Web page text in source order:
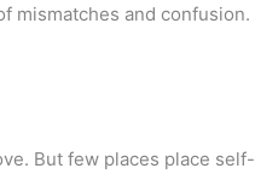
mismatches and confusion.
But few places place self-